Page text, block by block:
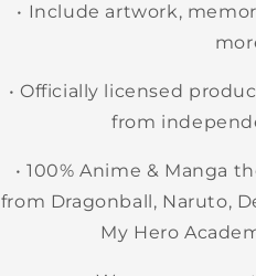
• Include artwork,
• Officially licensed
from
• 100% Anime & Manga
from Dragonball, Naruto,
My Hero